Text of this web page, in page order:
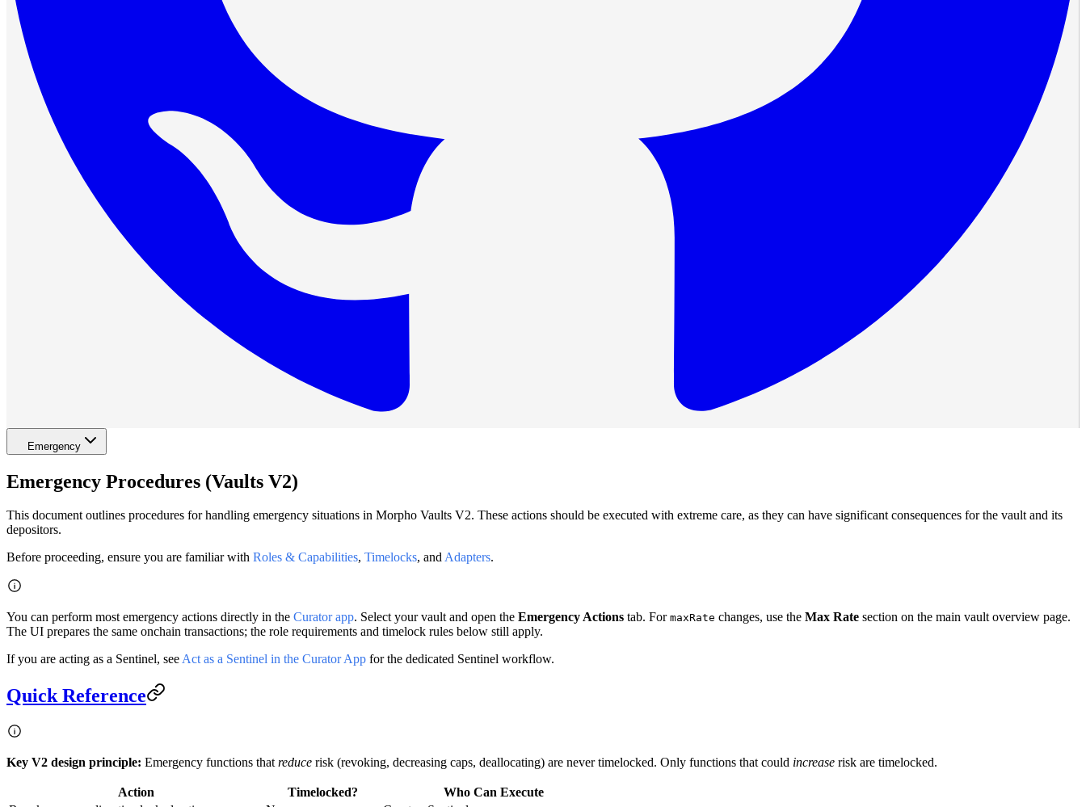
Emergency
Emergency Procedures (Vaults V2)
This document outlines procedures for handling emergency situations in Morpho Vaults V2. These actions should be executed with extreme care, as they can have significant consequences for the vault and its
depositors.
Before proceeding, ensure you are familiar with Roles & Capabilities, Timelocks, andAdapters.
You can perform most emergency actions directly in the Curator app. Select your vault and open the Emergency Actions tab. For maxRate changes, use the Max Rate section on the main vault overview page.
The UI prepares the same onchain transactions; the role requirements and timelock rules below still apply.
If you are acting as a Sentinel, seeAct as a Sentinel in the Curator App for the dedicated Sentinel workflow.
Quick Reference
Key V2 design principle: Emergency functions that reduce risk (revoking, decreasing caps, deallocating) are never timelocked. Only functions that could increase risk are timelocked.
Action Timelocked?
Who Can Execute